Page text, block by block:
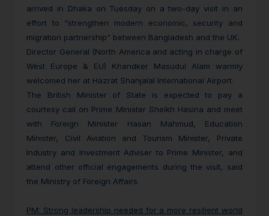
arrived in Dhaka on Tuesday on a two-day visit in an
effort to “strengthen modern economic, security and
migration partnership” between Bangladesh and the UK.
Director General (North America and acting in charge of
West Europe & EU) Khandker Masudul Alam warmly
welcomed her at Hazrat Shahjalal International Airport.
The British Minister of State is expected to pay a
courtesy call on Prime Minister Sheikh Hasina and meet
with Foreign Minister Hasan Mahmud, Education
Minister, Civil Aviation and Tourism Minister, Private
Industry and Investment Adviser to Prime Minister, and
attend other official engagements during the visit, said
the Ministry of Foreign Affairs.
PM: Strong leadership needed for a more resilient world